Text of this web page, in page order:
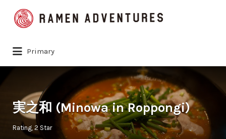
Search
for:
Primary
実之和 (Minowa in Roppongi)
Rating 2 Star